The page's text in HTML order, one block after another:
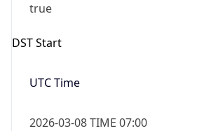
true
DST Start
UTC Time
2026-03-08 TIME 07:00